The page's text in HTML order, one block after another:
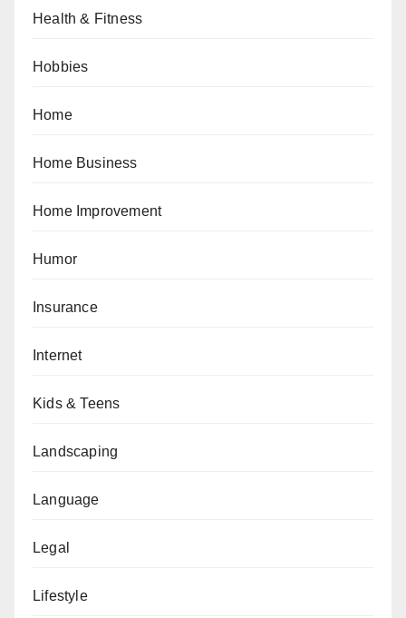
Health & Fitness
Hobbies
Home
Home Business
Home Improvement
Humor
Insurance
Internet
Kids & Teens
Landscaping
Language
Legal
Lifestyle